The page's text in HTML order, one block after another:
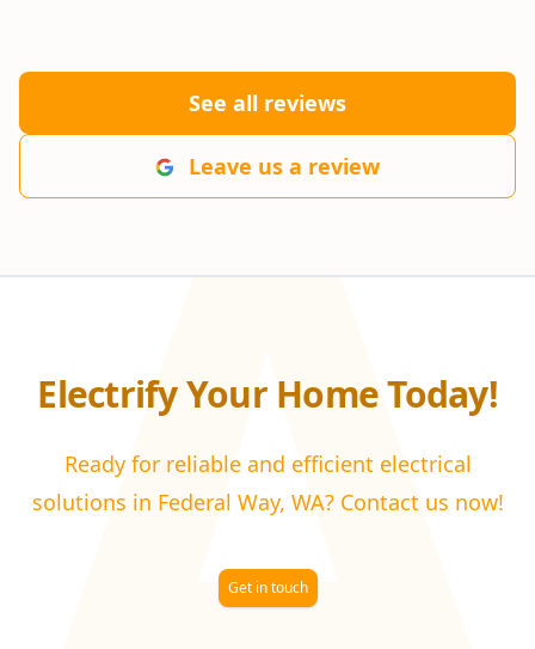
See all reviews
Leave us a review
Electrify Your Home Today!
Ready for reliable and efficient electrical
solutions in Federal Way, WA? Contact us now!
Get in touch